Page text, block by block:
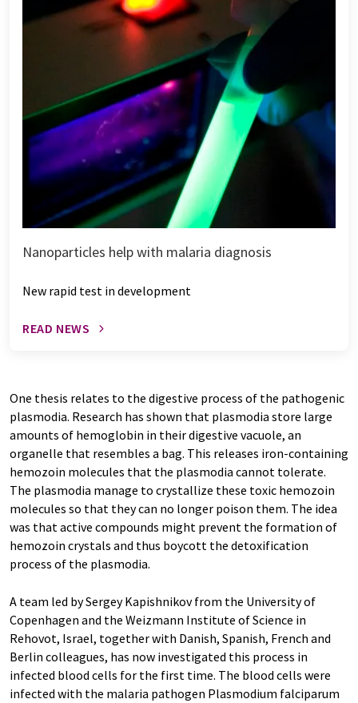
Nanoparticles help with malaria diagnosis
New rapid test in development
READ NEWS
One thesis relates to the digestive process of the pathogenic
plasmodia. Research has shown that plasmodia store large
amounts of hemoglobin in their digestive vacuole, an
organelle that resembles a bag. This releases iron-containing
hemozoin molecules that the plasmodia cannot tolerate.
The plasmodia manage to crystallize these toxic hemozoin
molecules so that they can no longer poison them. The idea
was that active compounds might prevent the formation of
hemozoin crystals and thus boycott the detoxification
process of the plasmodia.
A team led by Sergey Kapishnikov from the University of
Copenhagen and the Weizmann Institute of Science in
Rehovot, Israel, together with Danish, Spanish, French and
Berlin colleagues, has now investigated this process in
infected blood cells for the first time. The blood cells were
infected with the malaria pathogen Plasmodium falciparum